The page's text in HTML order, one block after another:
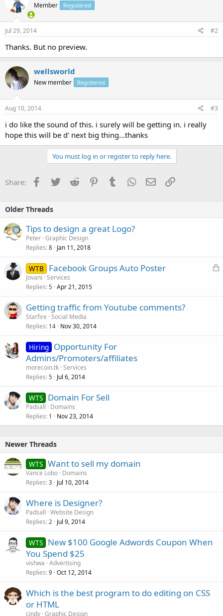
Member Registered
Jul 29, 2014 #2
Thanks. But no preview.
wellsworld
New member Registered
Aug 10, 2014 #3
i do like the sound of this. i surely will be getting in. i really
hope this will be d' next big thing...thanks
You must log in or register to reply here.
Share: Facebook
TwitterReddit PinterestTumblrWhatsApp
EmailLink
Older Threads
Tips to design a great Logo?
Peter Graphic Design
Replies 8 Jan 11, 2018
L
WTB Facebook Groups Auto Poster
Jovani Services
Replies 5 Apr 21, 2015
Getting traffic from Youtube comments?
Starfire Social Media
Replies 14 Nov 30, 2014
Hiring Opportunity For
Admins/Promoters/affiliates
morecoin.tk Services
Replies 5 Jul 6, 2014
WTS Domain For Sell
Padsall
Domains
Replies 1 Nov 23, 2014
Newer Threads
WTS Want to sell my domain
Vance Lobo Domains
Replies 3 Jul 10, 2014
Where is Designer?
Padsall Website Design
Replies 2 Jul 9, 2014
WTS New $100 Google Adwords Coupon When
You Spend $25
vishwa Advertising
Replies 9 Oct 12, 2014
Which is the best program to do editing on CSS
or HTML
cindy Graphic Design